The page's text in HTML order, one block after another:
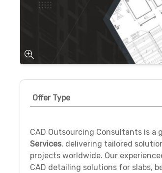
Offer Type
CAD Outsourcing Consultants is
Services, delivering tailored
projects worldwide. Our
CAD detailing solutions for slabs,